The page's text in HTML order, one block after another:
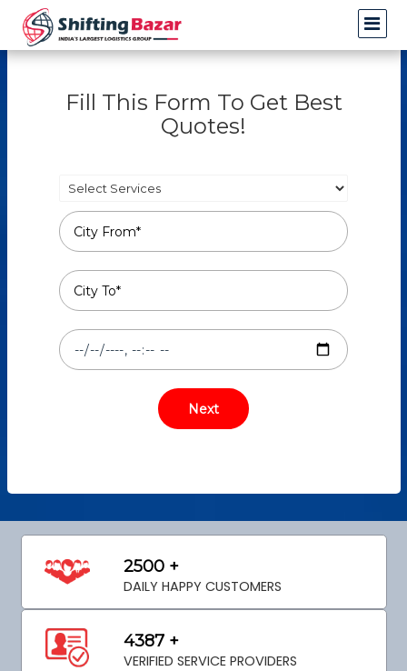
Fill This Form To Get Best
Quotes!
2500 +
DAILY HAPPY CUSTOMERS
4387 +
VERIFIED SERVICE PROVIDERS